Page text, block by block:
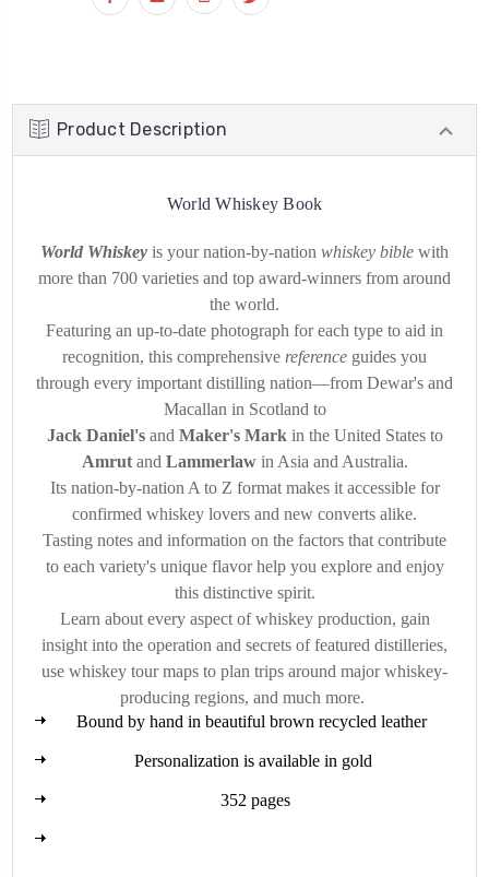
Product Description
World Whiskey Book
World Whiskey is your nation-by-nation whiskey bible with
more than 700 varieties and top award-winners from around
the world.
Featuring an up-to-date photograph for each type to aid in
recognition, this comprehensive reference guides you
through every important distilling nation—from Dewar's and
Macallan in Scotland to
Jack Daniel'sand Maker's Markin the United States to
Amrutand Lammerlawin Asia and Australia.
Its nation-by-nation A to Z format makes it accessible for
confirmed whiskey lovers and new converts alike.
Tasting notes and information on the factors that contribute
to each variety's unique flavor help you explore and enjoy
this distinctive spirit.
Learn about every aspect of whiskey production, gain
insight into the operation and secrets of featured distilleries,
use whiskey tour maps to plan trips around major whiskey-
producing regions, and much more.
Bound by hand in beautiful brown recycled leather
Personalization is available in gold
352 pages